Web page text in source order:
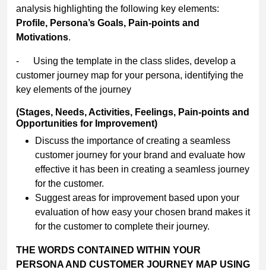
analysis highlighting the following key elements:
Profile, Persona’s Goals, Pain-points and
Motivations.
- Using the template in the class slides, develop a
customer journey map for your persona, identifying the
key elements of the journey
(Stages, Needs, Activities, Feelings, Pain-points and
Opportunities for Improvement)
Discuss the importance of creating a seamless
customer journey for your brand and evaluate how
effective it has been in creating a seamless journey
for the customer.
Suggest areas for improvement based upon your
evaluation of how easy your chosen brand makes it
for the customer to complete their journey.
THE WORDS CONTAINED WITHIN YOUR
PERSONA AND CUSTOMER JOURNEY MAP USING